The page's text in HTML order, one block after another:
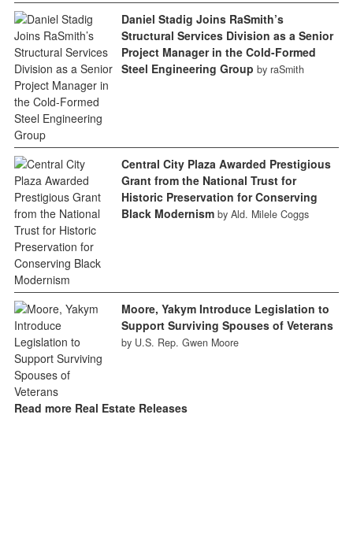
Daniel Stadig Joins RaSmith’s
Structural Services Division as a Senior
Project Manager in the Cold-Formed
Steel Engineering Group by raSmith
Central City Plaza Awarded Prestigious
Grant from the National Trust for
Historic Preservation for Conserving
Black Modernism by Ald. Milele Coggs
Moore, Yakym Introduce Legislation to
Support Surviving Spouses of Veterans
by U.S. Rep. Gwen Moore
Read more Real Estate Releases